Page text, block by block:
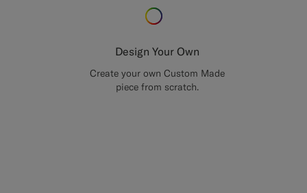
Design Your Own
Create your own Custom Made
piece from scratch.